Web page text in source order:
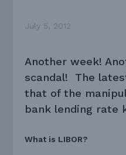
July 5, 2012
Another week!
scandal! The
that of the
bank lending rate
What is LIBOR?